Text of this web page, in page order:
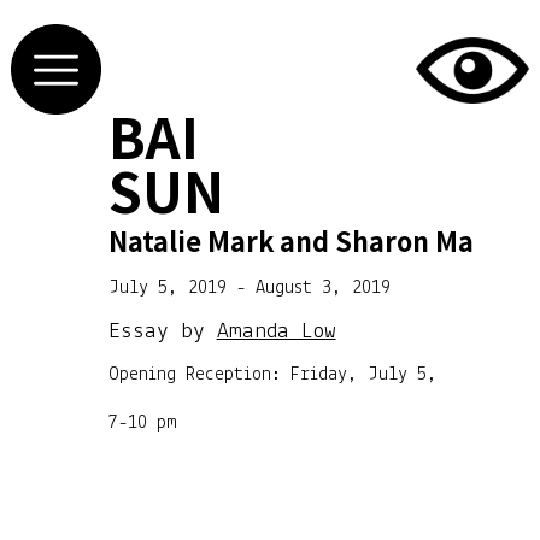
BAI
SUN
Natalie Mark and Sharon Ma
July 5, 2019 - August 3, 2019
Essay by Amanda Low
Opening Reception: Friday, July 5,
7-10 pm